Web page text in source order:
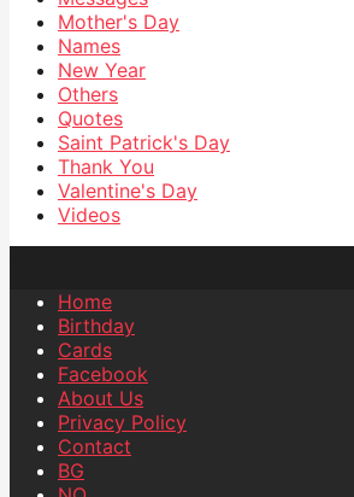
Mother's Day
Names
New Year
Others
Quotes
Saint Patrick's Day
Thank You
Valentine's Day
Videos
Home
Birthday
Cards
Facebook
About Us
Privacy Policy
Contact
BG